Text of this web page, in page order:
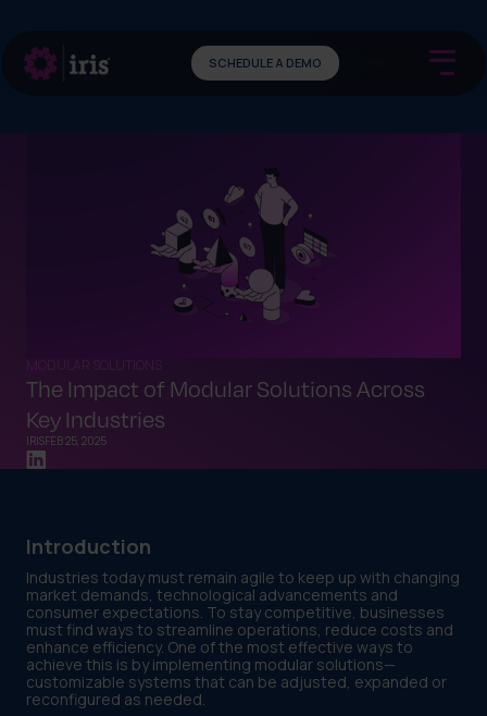
SCHEDULE A DEMO
MODULAR SOLUTIONS
The Impact of Modular Solutions Across
Key Industries
IRISFEB 25, 2025
Introduction
Industries today must remain agile to keep up with changing
market demands, technological advancements and
consumer expectations. To stay competitive, businesses
must find ways to streamline operations, reduce costs and
enhance efficiency. One of the most effective ways to
achieve this is by implementing modular solutions—
customizable systems that can be adjusted, expanded or
reconfigured as needed.